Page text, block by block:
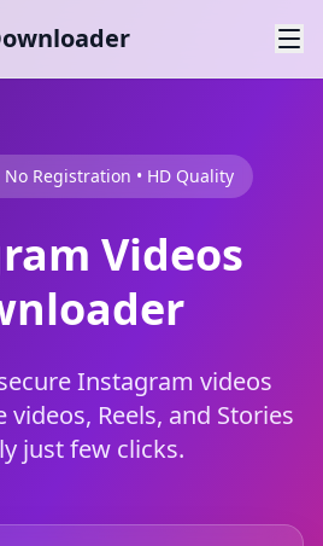
No Registration • HD Quality
Videos
Instagram videos
videos, Reels, and Stories
just few clicks.